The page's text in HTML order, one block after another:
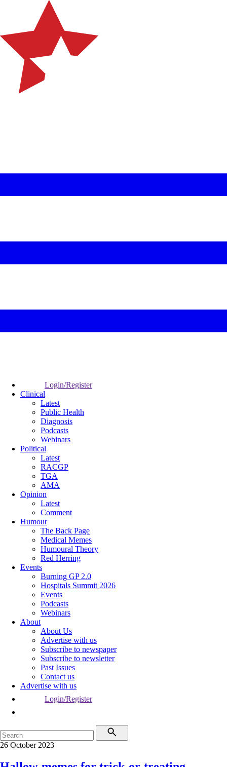
Login/Register
Clinical
Latest
Public Health
Diagnosis
Podcasts
Webinars
Political
Latest
RACGP
TGA
AMA
Opinion
Latest
Comment
Humour
The Back Page
Medical Memes
Humoural Theory
Red Herring
Events
Burning GP 2.0
Hospitals Summit 2026
Events
Podcasts
Webinars
About
About Us
Advertise with us
Subscribe to newspaper
Subscribe to newsletter
Past Issues
Contact us
Advertise with us
Login/Register
26 October 2023